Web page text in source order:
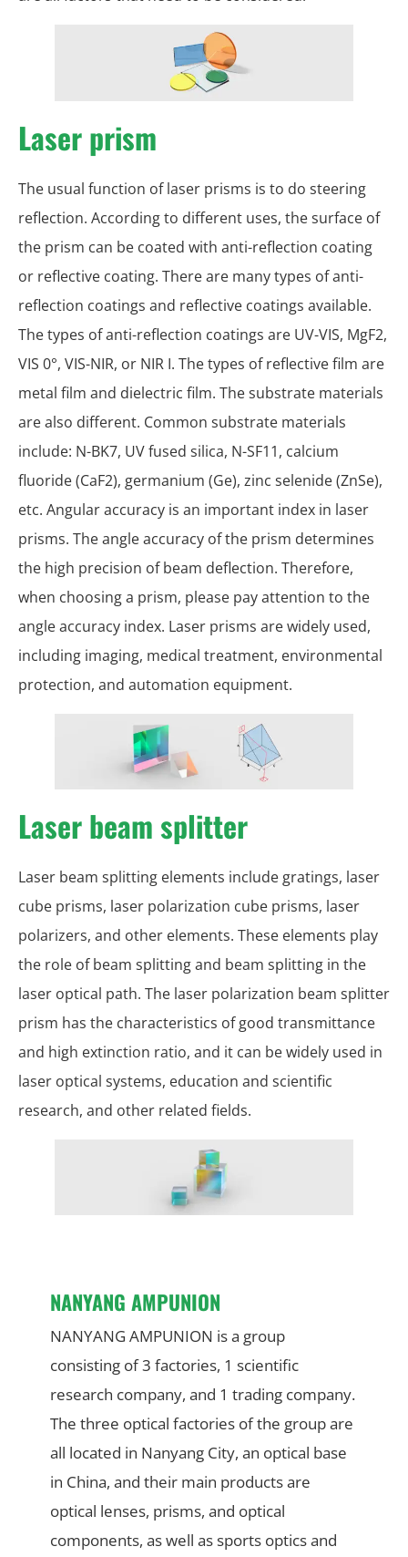
Laser prism
The usual function of laser prisms is to do steering
reflection. According to different uses, the surface of
the prism can be coated with anti-reflection coating
or reflective coating. There are many types of anti-
reflection coatings and reflective coatings available.
The types of anti-reflection coatings are UV-VIS, MgF2,
VIS 0°, VIS-NIR, or NIR I. The types of reflective film are
metal film and dielectric film. The substrate materials
are also different. Common substrate materials
include: N-BK7, UV fused silica, N-SF11, calcium
fluoride (CaF2), germanium (Ge), zinc selenide (ZnSe),
etc. Angular accuracy is an important index in laser
prisms. The angle accuracy of the prism determines
the high precision of beam deflection. Therefore,
when choosing a prism, please pay attention to the
angle accuracy index. Laser prisms are widely used,
including imaging, medical treatment, environmental
protection, and automation equipment.
Laser beam splitter
Laser beam splitting elements include gratings, laser
cube prisms, laser polarization cube prisms, laser
polarizers, and other elements. These elements play
the role of beam splitting and beam splitting in the
laser optical path. The laser polarization beam splitter
prism has the characteristics of good transmittance
and high extinction ratio, and it can be widely used in
laser optical systems, education and scientific
research, and other related fields.
NANYANG AMPUNION
NANYANG AMPUNION is a group
consisting of 3 factories, 1 scientific
research company, and 1 trading company.
The three optical factories of the group are
all located in Nanyang City, an optical base
in China, and their main products are
optical lenses, prisms, and optical
components, as well as sports optics and